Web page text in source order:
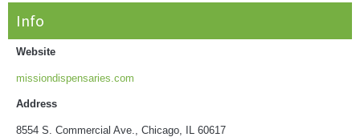
Info
Website
missiondispensaries.com
Address
8554 S. Commercial Ave., Chicago, IL 60617